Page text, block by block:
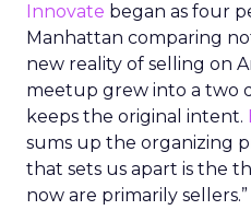
Innovate began as four
Manhattan comparing
new reality of selling on
meetup grew into a two
keeps the original intent.
sums up the organizing
that sets us apart is the
now are primarily